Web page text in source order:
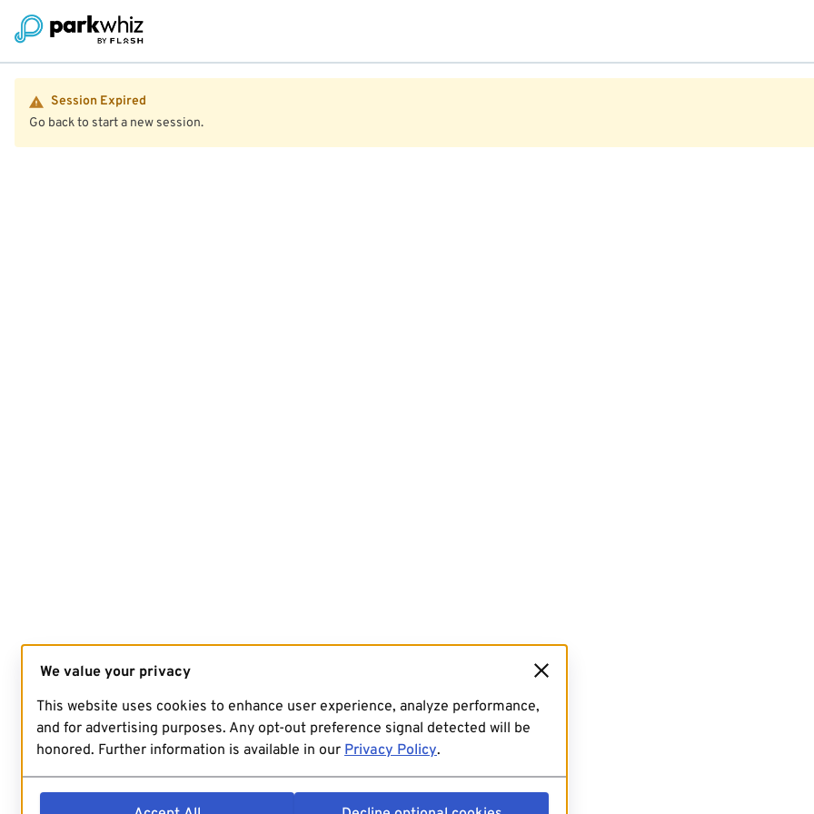
Session Expired
Go back to start a new session.
We value your privacy
This website uses cookies to enhance user experience, analyze performance,
and for advertising purposes. Any opt-out preference signal detected will be
honored. Further information is available in our Privacy Policy.